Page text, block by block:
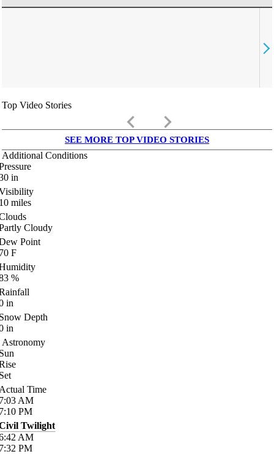
Top Video Stories
keyboard_arrow_left keyboard_arrow_right
SEE MORE TOP VIDEO STORIES
Additional Conditions
in
miles
Cloudy
Point
F
%
in
Depth
in
Astronomy
Time
AM
PM
Twilight
AM
PM